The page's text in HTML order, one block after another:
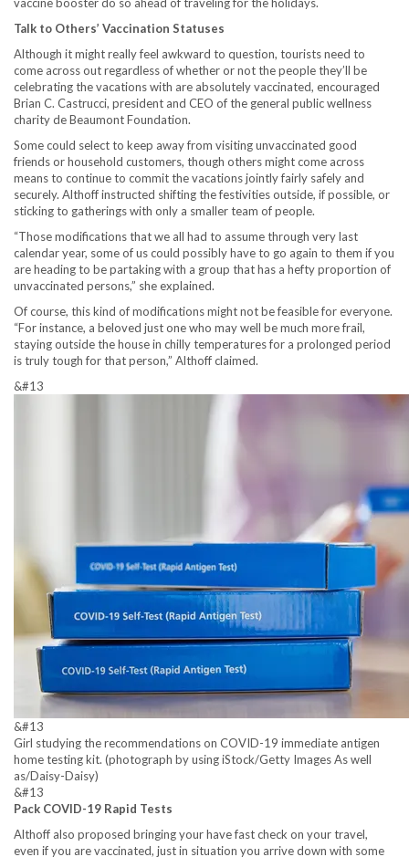
Talk to Others’ Vaccination Statuses
Although it might really feel awkward to question, tourists need to
come across out regardless of whether or not the people they’ll be
celebrating the vacations with are absolutely vaccinated, encouraged
Brian C. Castrucci, president and CEO of the general public wellness
charity de Beaumont Foundation.
Some could select to keep away from visiting unvaccinated good
friends or household customers, though others might come across
means to continue to commit the vacations jointly fairly safely and
securely. Althoff instructed shifting the festivities outside, if possible, or
sticking to gatherings with only a smaller team of people.
“Those modifications that we all had to assume through very last
calendar year, some of us could possibly have to go again to them if you
are heading to be partaking with a group that has a hefty proportion of
unvaccinated persons,” she explained.
Of course, this kind of modifications might not be feasible for everyone.
“For instance, a beloved just one who may well be much more frail,
staying outside the house in chilly temperatures for a prolonged period
is truly tough for that person,” Althoff claimed.
&#13
&#13
Girl studying the recommendations on COVID-19 immediate antigen
home testing kit. (photograph by using iStock/Getty Images As well
as/Daisy-Daisy)
&#13
Pack COVID-19 Rapid Tests
Althoff also proposed bringing your have fast check on your travel,
even if you are vaccinated, just in situation you arrive down with some